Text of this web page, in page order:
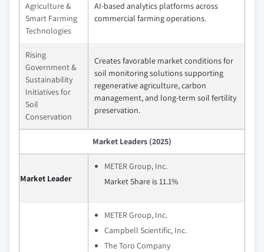
Agriculture &
Smart Farming
Technologies
AI-based analytics platforms across
commercial farming operations.
Rising
Government &
Sustainability
Initiatives for
Soil
Conservation
Creates favorable market conditions for
soil monitoring solutions supporting
regenerative agriculture, carbon
management, and long-term soil fertility
preservation.
Market Leaders (2025)
Market Leader
METER Group, Inc.
Market Share is 11.1%
METER Group, Inc.
Campbell Scientific, Inc.
The Toro Company